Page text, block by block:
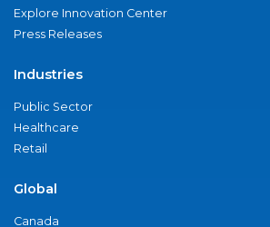
Explore Innovation Center
Press Releases
Industries
Public Sector
Healthcare
Retail
Global
Canada